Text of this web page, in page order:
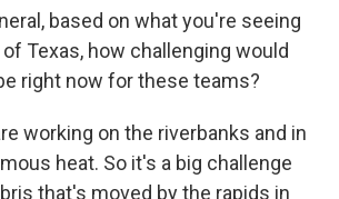
based on what you're seeing
Texas, how challenging would
right now for these teams?
working on the riverbanks and in
heat. So it's a big challenge
that's moved by the rapids in